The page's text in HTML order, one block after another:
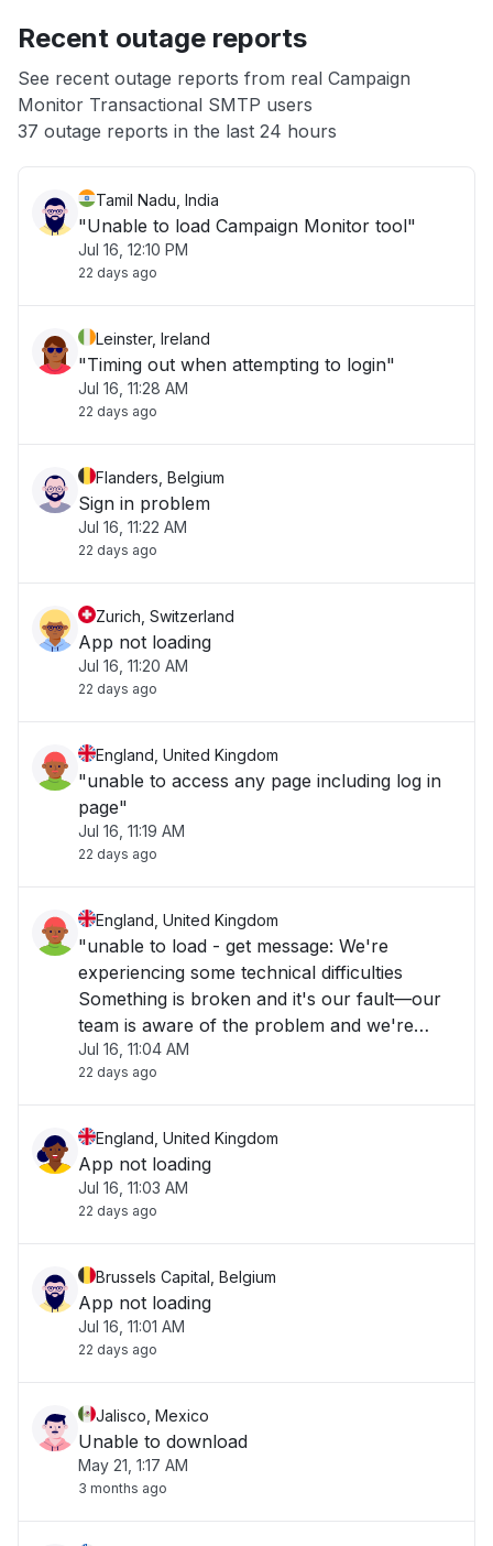
App not loading
Other
Recent outage reports
See recent outage reports from real Campaign
Monitor Transactional SMTP users
37 outage reports in the last 24 hours
Tamil Nadu, India
"Unable to load Campaign Monitor tool"
Jul 16, 12:10 PM
22 days ago
Leinster, Ireland
"Timing out when attempting to login"
Jul 16, 11:28 AM
22 days ago
Flanders, Belgium
Sign in problem
Jul 16, 11:22 AM
22 days ago
Zurich, Switzerland
App not loading
Jul 16, 11:20 AM
22 days ago
England, United Kingdom
"unable to access any page including log in
page"
Jul 16, 11:19 AM
22 days ago
England, United Kingdom
"unable to load - get message: We're
experiencing some technical difficulties
Something is broken and it's our fault—our
team is aware of the problem and we're
working as fast as we can to repair it. Please
check back soon."
Jul 16, 11:04 AM
22 days ago
England, United Kingdom
App not loading
Jul 16, 11:03 AM
22 days ago
Brussels Capital, Belgium
App not loading
Jul 16, 11:01 AM
22 days ago
Jalisco, Mexico
Unable to download
May 21, 1:17 AM
3 months ago